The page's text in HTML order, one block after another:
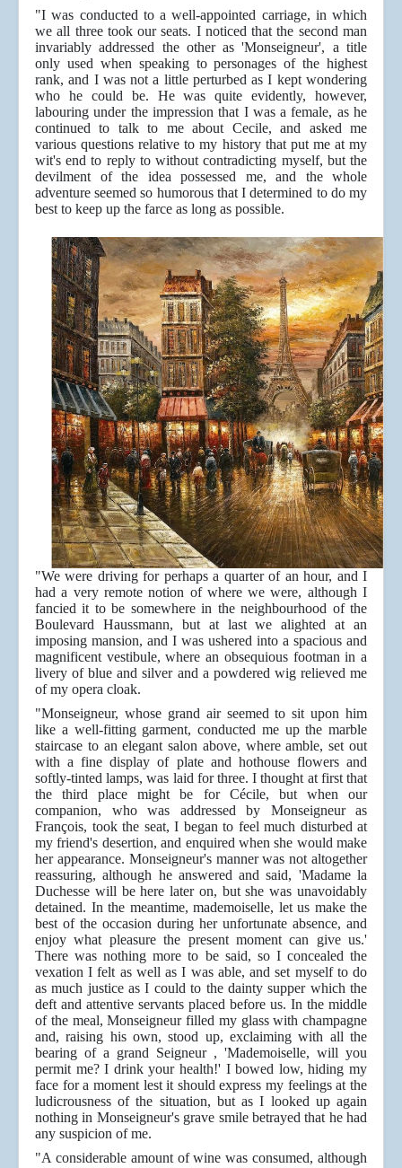
"I was conducted to a well-appointed carriage, in which
we all three took our seats. I noticed that the second man
invariably addressed the other as 'Monseigneur', a title
only used when speaking to personages of the highest
rank, and I was not a little perturbed as I kept wondering
who he could be. He was quite evidently, however,
labouring under the impression that I was a female, as he
continued to talk to me about Cecile, and asked me
various questions relative to my history that put me at my
wit's end to reply to without contradicting myself, but the
devilment of the idea possessed me, and the whole
adventure seemed so humorous that I determined to do my
best to keep up the farce as long as possible.
"We were driving for perhaps a quarter of an hour, and I
had a very remote notion of where we were, although I
fancied it to be somewhere in the neighbourhood of the
Boulevard Haussmann, but at last we alighted at an
imposing mansion, and I was ushered into a spacious and
magnificent vestibule, where an obsequious footman in a
livery of blue and silver and a powdered wig relieved me
of my opera cloak.
"Monseigneur, whose grand air seemed to sit upon him
like a well-fitting garment, conducted me up the marble
staircase to an elegant salon above, where amble, set out
with a fine display of plate and hothouse flowers and
softly-tinted lamps, was laid for three. I thought at first that
the third place might be for Cécile, but when our
companion, who was addressed by Monseigneur as
François, took the seat, I began to feel much disturbed at
my friend's desertion, and enquired when she would make
her appearance. Monseigneur's manner was not altogether
reassuring, although he answered and said, 'Madame la
Duchesse will be here later on, but she was unavoidably
detained. In the meantime, mademoiselle, let us make the
best of the occasion during her unfortunate absence, and
enjoy what pleasure the present moment can give us.'
There was nothing more to be said, so I concealed the
vexation I felt as well as I was able, and set myself to do
as much justice as I could to the dainty supper which the
deft and attentive servants placed before us. In the middle
of the meal, Monseigneur filled my glass with champagne
and, raising his own, stood up, exclaiming with all the
bearing of a grand Seigneur , 'Mademoiselle, will you
permit me? I drink your health!' I bowed low, hiding my
face for a moment lest it should express my feelings at the
ludicrousness of the situation, but as I looked up again
nothing in Monseigneur's grave smile betrayed that he had
any suspicion of me.
"A considerable amount of wine was consumed, although